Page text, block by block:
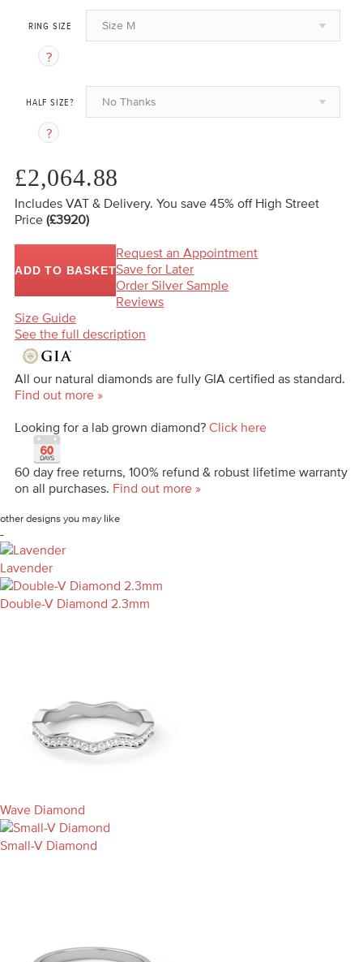
RING SIZE Size M
HALF SIZE? No Thanks
£2,064.88
Includes VAT & Delivery. You save 45% off High Street
Price (£3920)
ADD TO BASKET
Request an Appointment
Save for Later
Order Silver Sample
Reviews
Size Guide
See the full description
All our natural diamonds are fully GIA certified as standard.
Find out more »
Looking for a lab grown diamond? Click here
60 day free returns, 100% refund & robust lifetime warranty
on all purchases. Find out more »
other designs you may like
-
Lavender
Double-V Diamond 2.3mm
Wave Diamond
Small-V Diamond